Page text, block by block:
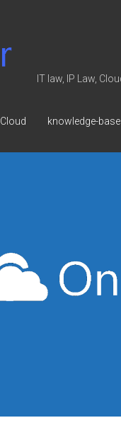
IT law, IP Law,
Cloud knowledge-base